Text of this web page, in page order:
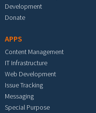
Development
Donate
APPS
Content Management
IT Infrastructure
Web Development
Issue Tracking
Messaging
Special Purpose